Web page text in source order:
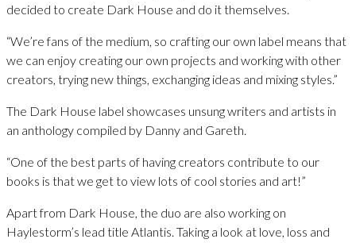
decided to create Dark House and do it themselves.
“We’re fans of the medium, so crafting our own label means that
we can enjoy creating our own projects and working with other
creators, trying new things, exchanging ideas and mixing styles.”
The Dark House label showcases unsung writers and artists in
an anthology compiled by Danny and Gareth.
“One of the best parts of having creators contribute to our
books is that we get to view lots of cool stories and art!”
Apart from Dark House, the duo are also working on
Haylestorm’s lead title Atlantis. Taking a look at love, loss and